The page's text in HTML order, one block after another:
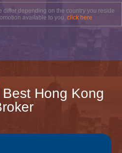
differ depending on the country you reside
available to you, click here
Best Hong Kong